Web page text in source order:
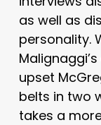
as well as
personality.
upset
belts in two
takes a